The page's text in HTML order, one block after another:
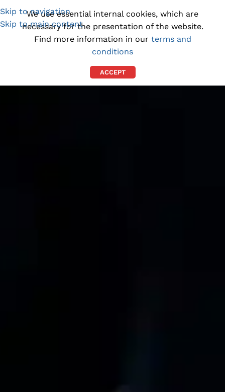
Skip to navigation
Skip to main content
(1300) 843-369 [email protected]
We use essential internal cookies, which are
necessary for the presentation of the website.
Find more information in our terms and
conditions
ACCEPT